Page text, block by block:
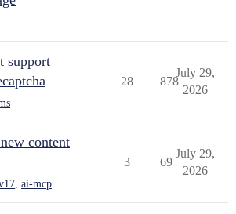
support
28 878
July 29,
2026
content
ai-mcp
3 69
July 29,
2026